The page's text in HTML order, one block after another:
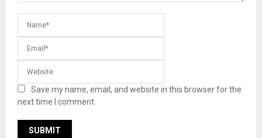
Save my name, email, and website in this browser for the
next time I comment.